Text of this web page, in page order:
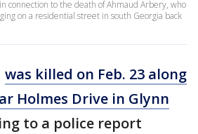
connection to the death of Ahmaud Arbery, who
on a residential street in south Georgia back
was killed on Feb. 23 along
Holmes Drive in Glynn
to a police report